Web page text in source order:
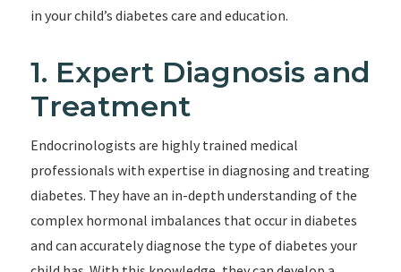
in your child’s diabetes care and education.
1. Expert Diagnosis and
Treatment
Endocrinologists are highly trained medical
professionals with expertise in diagnosing and treating
diabetes. They have an in-depth understanding of the
complex hormonal imbalances that occur in diabetes
and can accurately diagnose the type of diabetes your